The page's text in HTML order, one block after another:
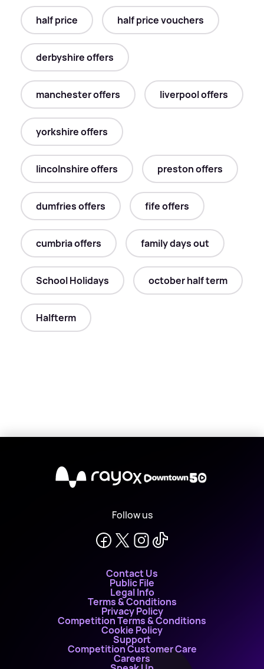
half price half price vouchers
derbyshire offers
manchester offers liverpool offers
yorkshire offers
lincolnshire offers preston offers
dumfries offers fife offers
cumbria offers family days out
School Holidays october half term
Halfterm
X
Follow us
Contact Us
Public File
Legal Info
Terms & Conditions
Privacy Policy
Competition Terms & Conditions
Cookie Policy
Support
Competition Customer Care
Careers